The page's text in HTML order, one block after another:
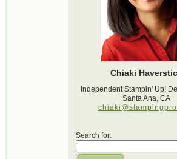
Chiaki
Independent Stampin' Up!
Santa Ana, CA
Search for: